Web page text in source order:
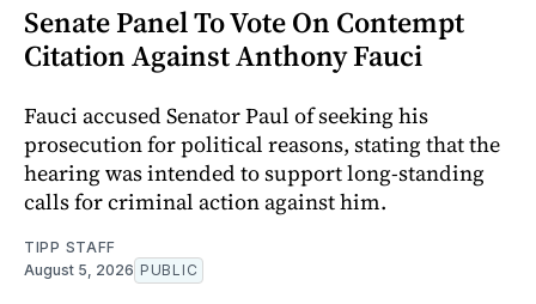
Senate Panel To Vote On Contempt
Citation Against Anthony Fauci
Fauci accused Senator Paul of seeking his
prosecution for political reasons, stating that the
hearing was intended to support long-standing
calls for criminal action against him.
TIPP STAFF
August 5, 2026 PUBLIC